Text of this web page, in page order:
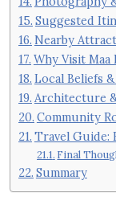
Suggested
Nearby
Why Visit Maa
Local Beliefs
Architecture
Community
Travel Guide:
Final
Summary